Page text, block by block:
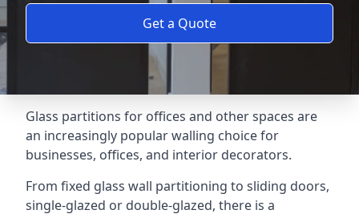
Get a Quote
Glass partitions for offices and other spaces are
an increasingly popular walling choice for
businesses, offices, and interior decorators.
From fixed glass wall partitioning to sliding doors,
single-glazed or double-glazed, there is a